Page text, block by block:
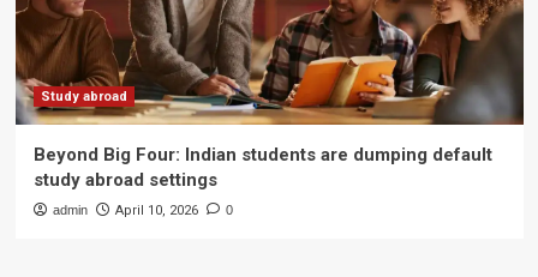
Study abroad
Beyond Big Four: Indian students are dumping default
study abroad settings
admin April 10, 2026 0